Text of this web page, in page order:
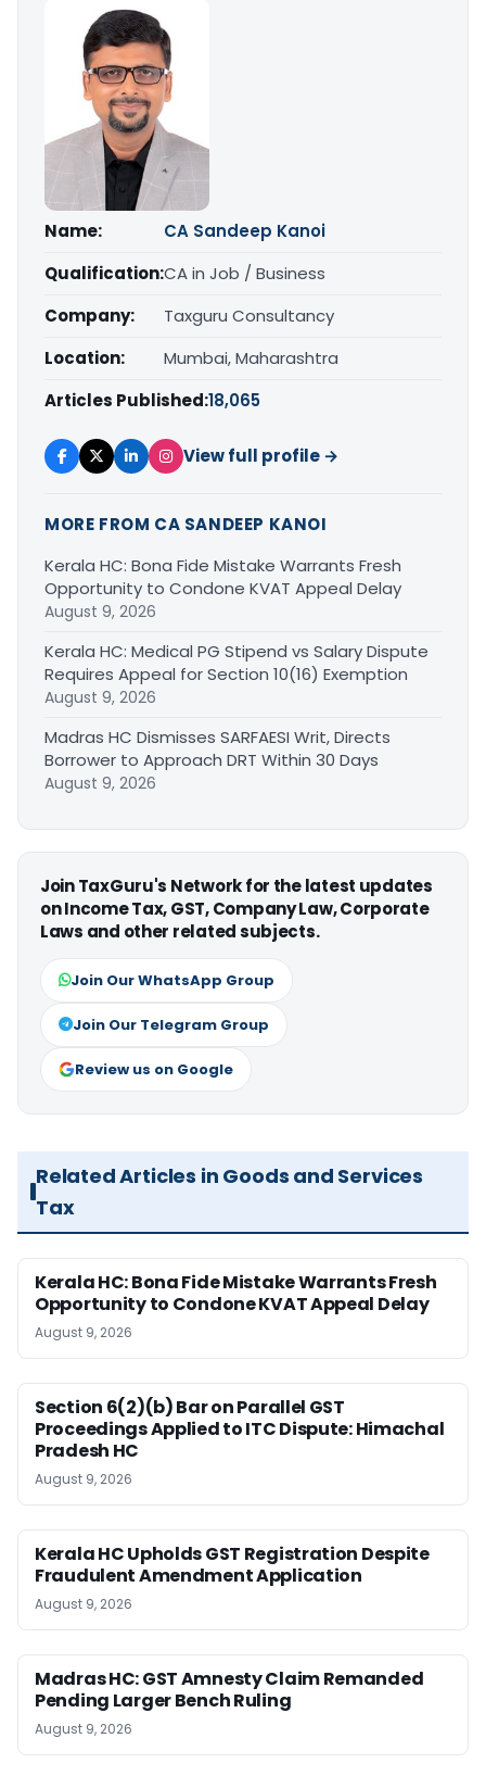
Name:
CA Sandeep Kanoi
Qualification:CA in Job / Business
Company:
Taxguru Consultancy
Location:
Mumbai, Maharashtra
Articles Published:18,065
View full profile →
MORE FROM CA SANDEEP KANOI
Kerala HC: Bona Fide Mistake Warrants Fresh
Opportunity to Condone KVAT Appeal Delay
August 9, 2026
Kerala HC: Medical PG Stipend vs Salary Dispute
Requires Appeal for Section 10(16) Exemption
August 9, 2026
Madras HC Dismisses SARFAESI Writ, Directs
Borrower to Approach DRT Within 30 Days
August 9, 2026
Join TaxGuru's Network for the latest updates
on Income Tax, GST, Company Law, Corporate
Laws and other related subjects.
Join Our WhatsApp Group
Join Our Telegram Group
Review us on Google
Related Articles in Goods and Services
Tax
Kerala HC: Bona Fide Mistake Warrants Fresh
Opportunity to Condone KVAT Appeal Delay
August 9, 2026
Section 6(2)(b) Bar on Parallel GST
Proceedings Applied to ITC Dispute: Himachal
Pradesh HC
August 9, 2026
Kerala HC Upholds GST Registration Despite
Fraudulent Amendment Application
August 9, 2026
Madras HC: GST Amnesty Claim Remanded
Pending Larger Bench Ruling
August 9, 2026